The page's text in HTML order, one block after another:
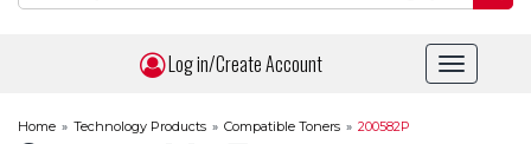
Log in/Create Account
Toggle
Home » Technology Products » Compatible Toners » 200582P